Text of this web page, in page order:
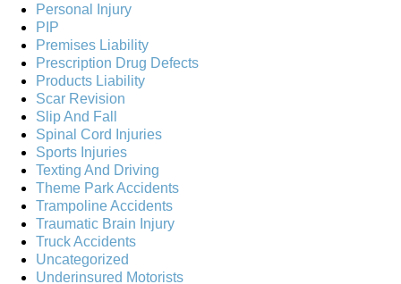
Personal Injury
PIP
Premises Liability
Prescription Drug Defects
Products Liability
Scar Revision
Slip And Fall
Spinal Cord Injuries
Sports Injuries
Texting And Driving
Theme Park Accidents
Trampoline Accidents
Traumatic Brain Injury
Truck Accidents
Uncategorized
Underinsured Motorists